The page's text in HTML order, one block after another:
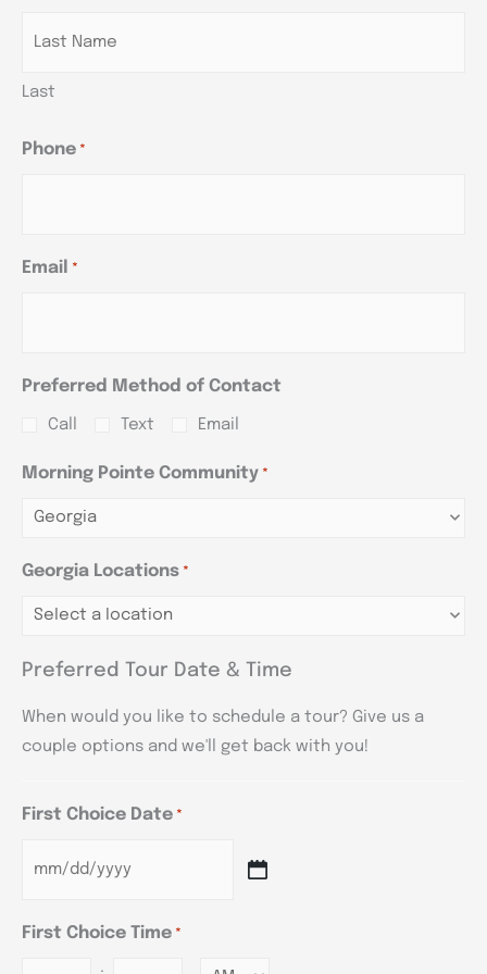
Last
Phone *
Email *
Preferred Method of Contact
Call Text Email
Morning Pointe Community *
Georgia Locations *
Preferred Tour Date & Time
When would you like to schedule a tour? Give us a
couple options and we'll get back with you!
First Choice Date *
First Choice Time *